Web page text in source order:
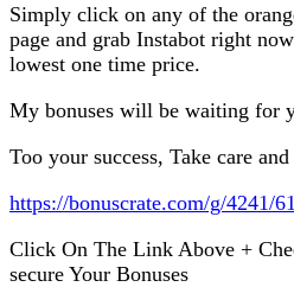
Simply click on any of the
page and grab Instabot right
lowest one time price.
My bonuses will be waiting for
Too your success, Take care
https://bonuscrate.com/g/4241/
Click On The Link Above +
secure Your Bonuses